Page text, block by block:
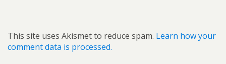
This site uses Akismet to reduce spam. Learn how your
comment data is processed.